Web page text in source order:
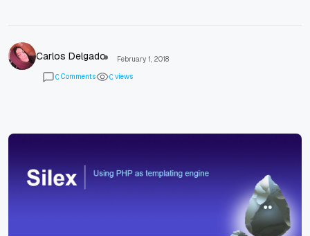
Carlos Delgado
February 1, 2018
0 Comments 0 views